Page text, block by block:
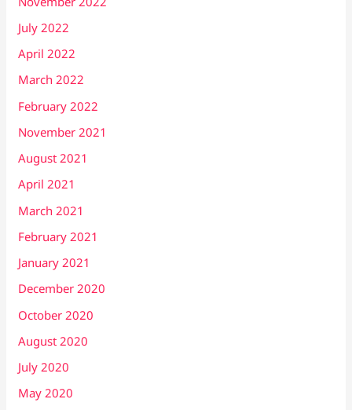
July 2022
April 2022
March 2022
February 2022
November 2021
August 2021
April 2021
March 2021
February 2021
January 2021
December 2020
October 2020
August 2020
July 2020
May 2020